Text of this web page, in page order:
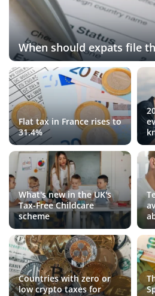
When should expats file
Flat tax in France rises to
31.4%
What's new in the UK's
Tax-Free Childcare
scheme
Countries with zero or
low crypto taxes for